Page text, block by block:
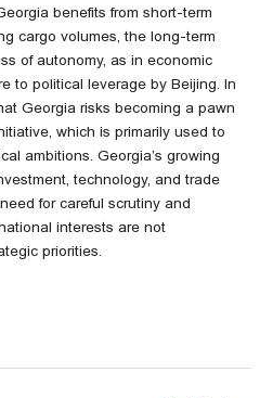
benefits from short-term
cargo volumes, the long-term
of autonomy, as in economic
to political leverage by Beijing. In
Georgia risks becoming a pawn
which is primarily used to
ambitions. Georgia’s growing
technology, and trade
for careful scrutiny and
interests are not
priorities.